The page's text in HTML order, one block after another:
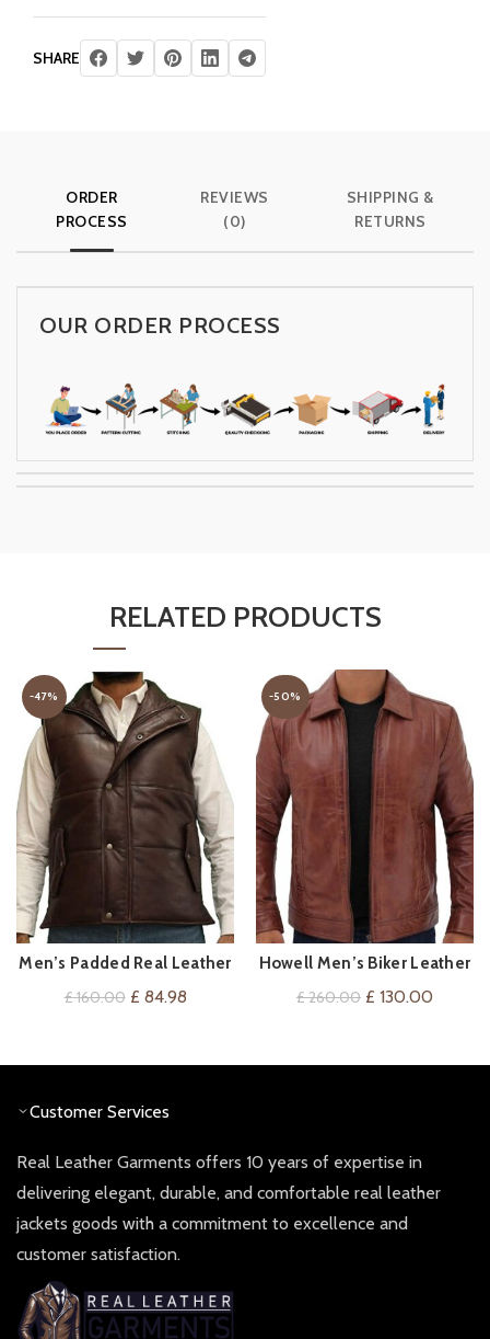
SHARE
ORDER
PROCESS
REVIEWS
(0)
SHIPPING &
RETURNS
OUR ORDER PROCESS
RELATED PRODUCTS
-47%
VIEW ON AMAZON
Men’s Padded Real Leather
Gilet/Waistcoat in Brown
£160.00 Original
£ 84.98Current
-50%
QUICK SHOP
Howell Men’s Biker Leather
Jacket
£260.00 Original
£ 130.00
Customer Services
Real Leather Garments offers 10 years of expertise in
delivering elegant, durable, and comfortable real leather
jackets goods with a commitment to excellence and
customer satisfaction.